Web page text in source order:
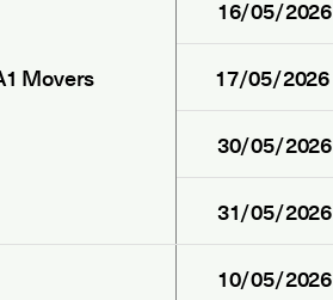
Movers
16/05/2026
17/05/2026
30/05/2026
31/05/2026
10/05/2026